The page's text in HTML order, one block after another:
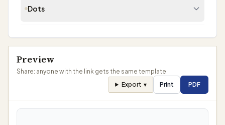
Enable Margin Lines
Dots
Dot Grid
Preview
Share: anyone with the link gets the same template.
Export ▾ Print PDF